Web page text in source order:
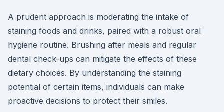
A prudent approach is moderating the intake of
staining foods and drinks, paired with a robust oral
hygiene routine. Brushing after meals and regular
dental check-ups can mitigate the effects of these
dietary choices. By understanding the staining
potential of certain items, individuals can make
proactive decisions to protect their smiles.